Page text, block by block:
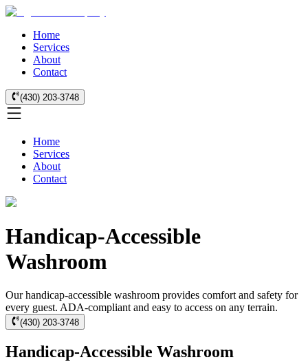
Home
Services
About
Contact
(430) 203-3748
Home
Services
About
Contact
Handicap-Accessible
Washroom
Our handicap-accessible washroom provides comfort and safety for
every guest. ADA-compliant and easy to access on any terrain.
(430) 203-3748
Handicap-Accessible Washroom